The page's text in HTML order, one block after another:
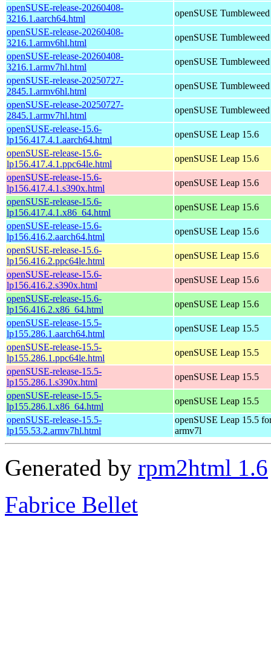
openSUSE-release-20260408-
3216.1.aarch64.html
openSUSE Tumbleweed
openSUSE-release-20260408-
3216.1.armv6hl.html
openSUSE Tumbleweed
openSUSE-release-20260408-
3216.1.armv7hl.html
openSUSE Tumbleweed
openSUSE-release-20250727-
2845.1.armv6hl.html
openSUSE Tumbleweed
openSUSE-release-20250727-
2845.1.armv7hl.html
openSUSE Tumbleweed
openSUSE-release-15.6-
lp156.417.4.1.aarch64.html
openSUSE Leap 15.6
openSUSE-release-15.6-
lp156.417.4.1.ppc64le.html
openSUSE Leap 15.6
openSUSE-release-15.6-
lp156.417.4.1.s390x.html
openSUSE Leap 15.6
openSUSE-release-15.6-
lp156.417.4.1.x86_64.html
openSUSE Leap 15.6
openSUSE-release-15.6-
lp156.416.2.aarch64.html
openSUSE Leap 15.6
openSUSE-release-15.6-
lp156.416.2.ppc64le.html
openSUSE Leap 15.6
openSUSE-release-15.6-
lp156.416.2.s390x.html
openSUSE Leap 15.6
openSUSE-release-15.6-
lp156.416.2.x86_64.html
openSUSE Leap 15.6
openSUSE-release-15.5-
lp155.286.1.aarch64.html
openSUSE Leap 15.5
openSUSE-release-15.5-
lp155.286.1.ppc64le.html
openSUSE Leap 15.5
openSUSE-release-15.5-
lp155.286.1.s390x.html
openSUSE Leap 15.5
openSUSE-release-15.5-
lp155.286.1.x86_64.html
openSUSE Leap 15.5
openSUSE-release-15.5-
lp155.53.2.armv7hl.html
openSUSE Leap 15.5
armv7l
Generated by rpm2html 1.6
Fabrice Bellet